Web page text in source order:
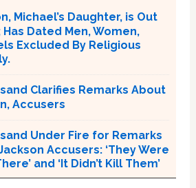
Michael’s Daughter, is Out
Dated Men, Women,
Excluded By Religious
Clarifies Remarks About
Accusers
Under Fire for Remarks
Accusers: ‘They Were
and ‘It Didn’t Kill Them’